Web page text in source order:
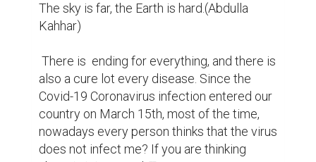
The sky is far, the Earth is hard.(Abdulla
Kahhar)
also a cure lot every disease. Since the
Covid-19 Coronavirus infection entered our
country on March 15th, most of the time,
nowadays every person thinks that the virus
does not infect me? If you are thinking